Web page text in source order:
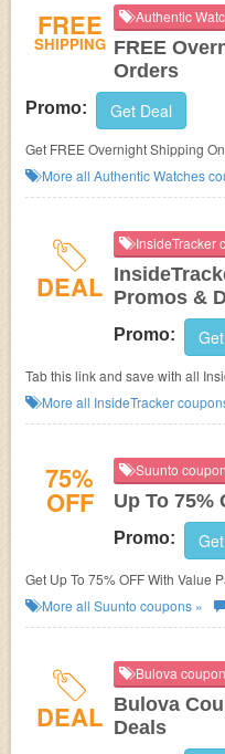
FREE
SHIPPING
Authentic
FREE
Orders
Promo: Get Deal
Get FREE Overnight Shipping
now!More all Authentic Watches
DEAL
InsideTracker
Promos &
Promo:
Tab this link and save with all
Deals!
More all InsideTracker
75%
OFF
Suunto
Up To 75%
Promo:
Get Up To 75% OFF With Value
More all Suunto coupons »
DEAL
Bulova
Bulova
Deals